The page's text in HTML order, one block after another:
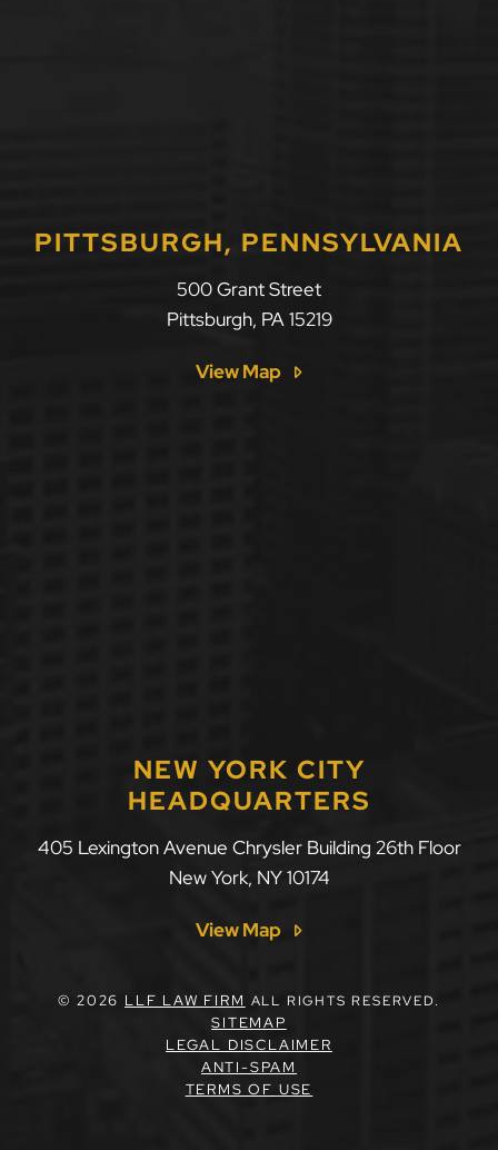
PITTSBURGH, PENNSYLVANIA
500 Grant Street
Pittsburgh, PA 15219
View Map
NEW YORK CITY
HEADQUARTERS
405 Lexington Avenue Chrysler Building 26th Floor
New York, NY 10174
View Map
© 2026 LLF LAW FIRM ALL RIGHTS RESERVED.
SITEMAP
LEGAL DISCLAIMER
ANTI-SPAM
TERMS OF USE